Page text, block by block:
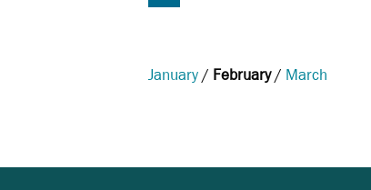
January/ February/ March